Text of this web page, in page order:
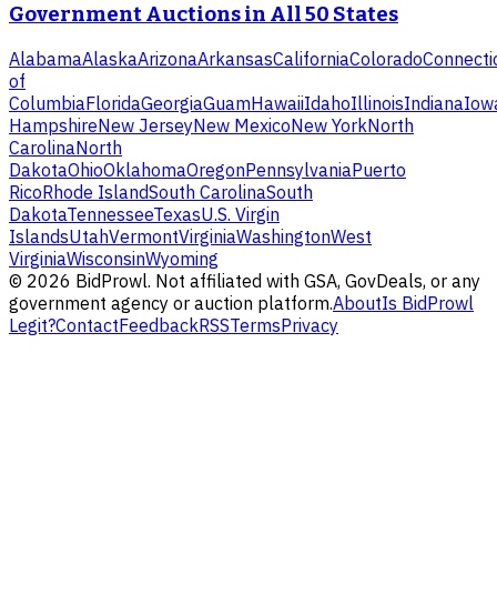
Government Auctions in All 50 States
AlabamaAlaskaArizonaArkansasCaliforniaColorado
of
ColumbiaFloridaGeorgiaGuamHawaiiIdahoIllinoisIndiana
HampshireNew JerseyNew MexicoNew YorkNorth
CarolinaNorth
DakotaOhioOklahomaOregonPennsylvaniaPuerto
RicoRhode IslandSouth CarolinaSouth
DakotaTennesseeTexasU.S. Virgin
IslandsUtahVermontVirginiaWashingtonWest
VirginiaWisconsinWyoming
© 2026 BidProwl. Not affiliated with GSA, GovDeals, or any
government agency or auction platform.AboutIs BidProwl
Legit?ContactFeedbackRSSTermsPrivacy